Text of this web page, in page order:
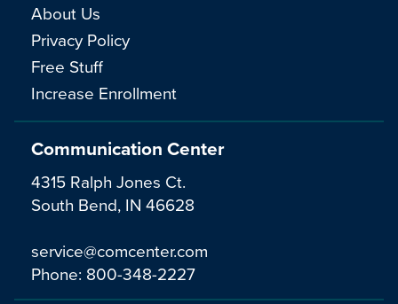
Communication Center
4315 Ralph Jones Ct.
South Bend, IN 46628
service@comcenter.com
Phone: 800-348-2227
About Us
Privacy Policy
Free Stuff
Increase Enrollment